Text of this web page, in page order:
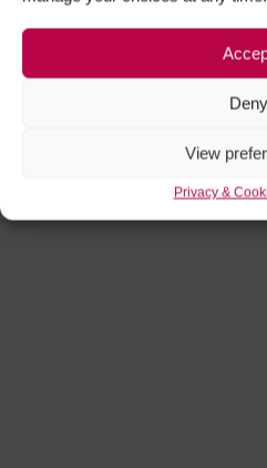
Deny
View
Privacy &